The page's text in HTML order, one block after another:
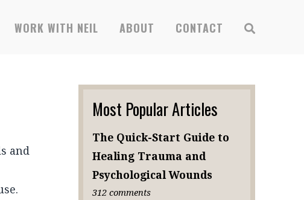
WORK WITH NEIL ABOUT CONTACT
and
Most Popular Articles
The Quick-Start Guide to
Healing Trauma and
Psychological Wounds
312 comments